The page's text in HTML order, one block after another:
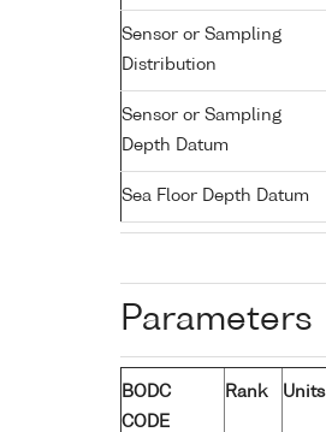
Sensor or Sampling
Distribution
Sensor or Sampling
Depth Datum
Sea Floor Depth Datum
Parameters
BODC
CODE
Rank Units